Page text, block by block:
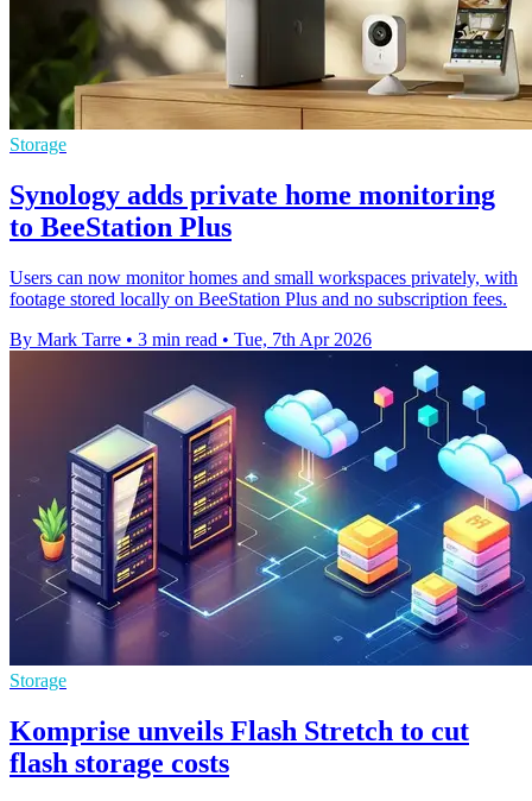
Storage
Synology adds private home monitoring
to BeeStation Plus
Users can now monitor homes and small workspaces privately, with
footage stored locally on BeeStation Plus and no subscription fees.
By Mark Tarre • 3 min read • Tue, 7th Apr 2026
Storage
Komprise unveils Flash Stretch to cut
flash storage costs